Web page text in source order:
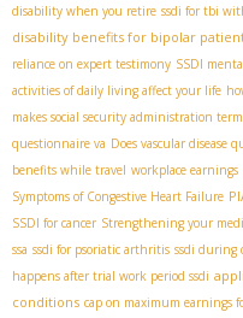
disability when you retire ssdi for tbi
disability benefits for bipolar
reliance on expert testimony SSDI
activities of daily living affect your life
makes social security administration
questionnaire va Does vascular disease
benefits while travel workplace earnings
Symptoms of Congestive Heart Failure
SSDI for cancer Strengthening your
ssa ssdi for psoriatic arthritis ssdi during
happens after trial work period ssdi
conditions cap on maximum earnings